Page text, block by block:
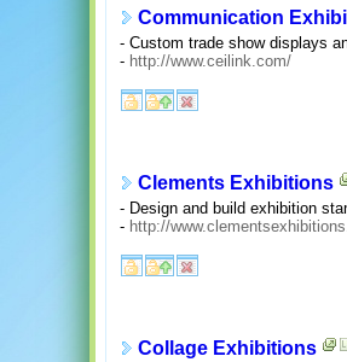
Communication
- Custom trade show displays
- http://www.ceilink.com/
Clements Exhibitions
- Design and build exhibition
- http://
Collage Exhibitions